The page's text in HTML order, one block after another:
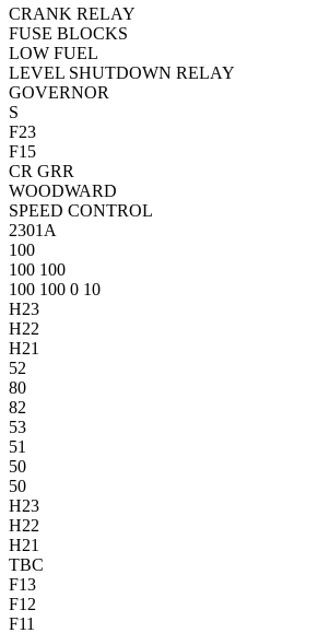
CRANK RELAY
FUSE BLOCKS
LOW FUEL
LEVEL SHUTDOWN RELAY
GOVERNOR
S
F23
F15
CR GRR
WOODWARD
SPEED CONTROL
2301A
100
100 100
100 100 0 10
H23
H22
H21
52
80
82
53
51
50
50
H23
H22
H21
TBC
F13
F12
F11